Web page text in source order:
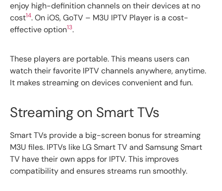
enjoy high-definition channels on their devices at no
cost14. On iOS, GoTV – M3U IPTV Player is a cost-
effective option13.
These players are portable. This means users can
watch their favorite IPTV channels anywhere, anytime.
It makes streaming on devices convenient and fun.
Streaming on Smart TVs
Smart TVs provide a big-screen bonus for streaming
M3U files. IPTVs like LG Smart TV and Samsung Smart
TV have their own apps for IPTV. This improves
compatibility and ensures streams run smoothly.